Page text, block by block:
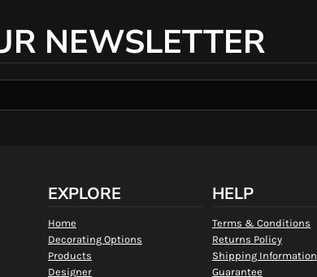
NEWSLETTER
EXPLORE
Home
Decorating Options
Products
Designer
HELP
Terms & Conditions
Returns Policy
Shipping Information
Guarantee